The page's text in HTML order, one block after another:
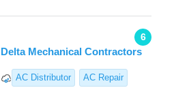
6
Delta Mechanical Contractors
AC Distributor AC Repair